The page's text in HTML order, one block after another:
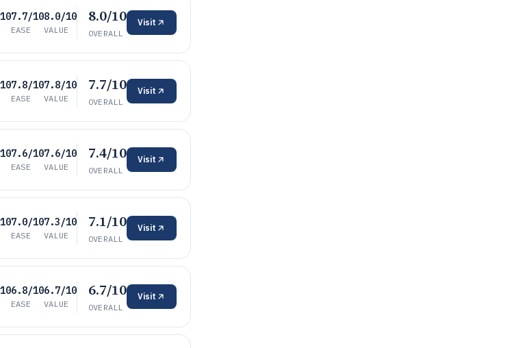
7.7/10
EASE
8.0/10
VALUE
8.0/10
OVERALL
Visit
7.8/10
EASE
7.8/10
VALUE
7.7/10
OVERALL
Visit
7.6/10
EASE
7.6/10
VALUE
7.4/10
OVERALL
Visit
7.0/10
EASE
7.3/10
VALUE
7.1/10
OVERALL
Visit
6.8/10
EASE
6.7/10
VALUE
6.7/10
OVERALL
Visit